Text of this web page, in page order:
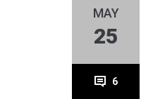
MAY
25
6